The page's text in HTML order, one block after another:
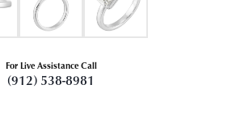
For Live Assistance Call
(912) 538-8981